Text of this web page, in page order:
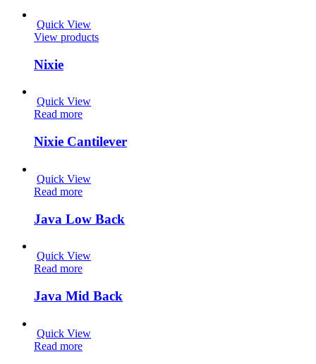
Quick View
View products
Nixie
Quick View
Read more
Nixie Cantilever
Quick View
Read more
Java Low Back
Quick View
Read more
Java Mid Back
Quick View
Read more